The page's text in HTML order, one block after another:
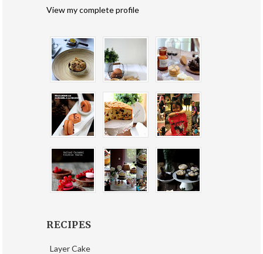
View my complete profile
RECIPES
Layer Cake